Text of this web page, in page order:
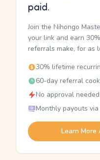
paid.
Join the Nihongo
your link and earn
referrals make, for as
30% lifetime
60-day referral
No approval
Monthly payouts via
Learn More